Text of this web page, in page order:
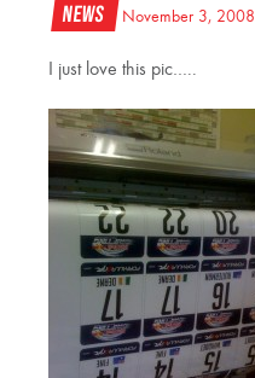
News November 3, 2008
I just love this pic…..